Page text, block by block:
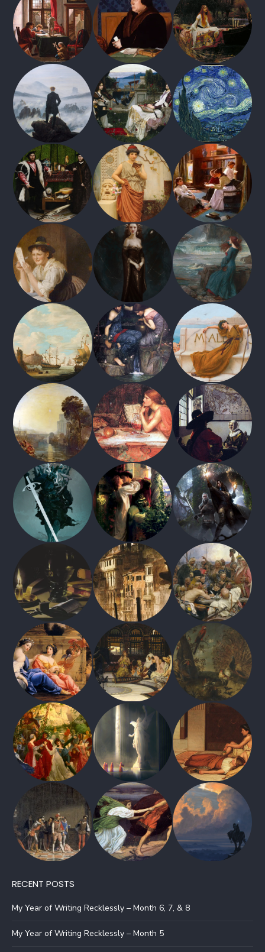
RECENT POSTS
My Year of Writing Recklessly – Month 6, 7, & 8
My Year of Writing Recklessly – Month 5